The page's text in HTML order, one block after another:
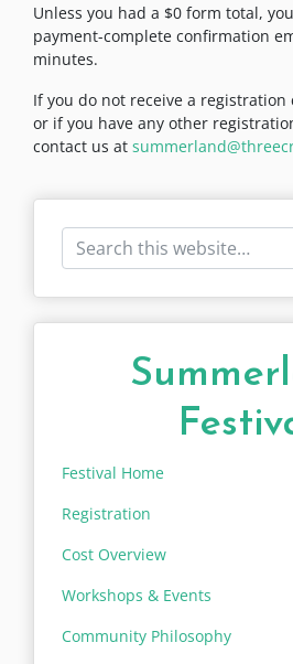
Unless you had a $0 form total,
payment-complete confirmation
minutes.
If you do not receive a
or if you have any other
contact us at
Festival Home
Registration
Cost Overview
Workshops & Events
Community Philosophy